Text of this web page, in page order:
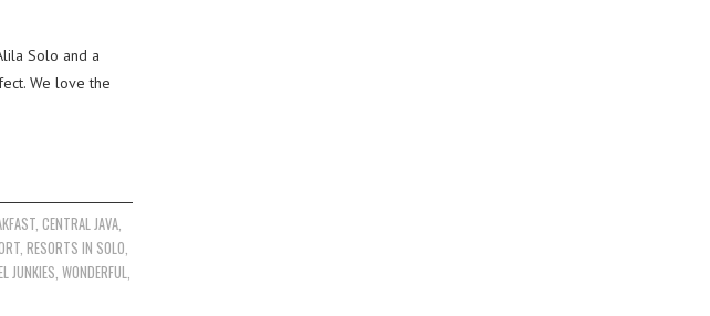
Solo and a
We love the
,CENTRAL JAVA,
, RESORTS IN SOLO,
JUNKIES, WONDERFUL,